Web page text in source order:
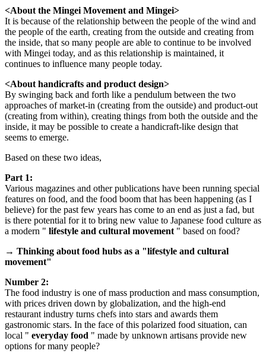
<About the Mingei Movement and Mingei>
It is because of the relationship between the people of the wind and
the people of the earth, creating from the outside and creating from
the inside, that so many people are able to continue to be involved
with Mingei today, and as this relationship is maintained, it
continues to influence many people today.
<About handicrafts and product design>
By swinging back and forth like a pendulum between the two
approaches of market-in (creating from the outside) and product-out
(creating from within), creating things from both the outside and the
inside, it may be possible to create a handicraft-like design that
seems to emerge.
Based on these two ideas,
Part 1:
Various magazines and other publications have been running special
features on food, and the food boom that has been happening (as I
believe) for the past few years has come to an end as just a fad, but
is there potential for it to bring new value to Japanese food culture as
a modern " lifestyle and cultural movement " based on food?
→ Thinking about food hubs as a "lifestyle and cultural
movement"
Number 2:
The food industry is one of mass production and mass consumption,
with prices driven down by globalization, and the high-end
restaurant industry turns chefs into stars and awards them
gastronomic stars. In the face of this polarized food situation, can
local " everyday food " made by unknown artisans provide new
options for many people?